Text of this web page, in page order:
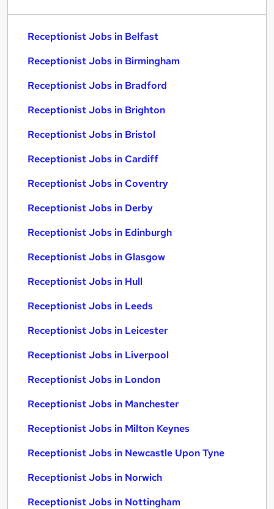
Receptionist Jobs in Belfast
Receptionist Jobs in Birmingham
Receptionist Jobs in Bradford
Receptionist Jobs in Brighton
Receptionist Jobs in Bristol
Receptionist Jobs in Cardiff
Receptionist Jobs in Coventry
Receptionist Jobs in Derby
Receptionist Jobs in Edinburgh
Receptionist Jobs in Glasgow
Receptionist Jobs in Hull
Receptionist Jobs in Leeds
Receptionist Jobs in Leicester
Receptionist Jobs in Liverpool
Receptionist Jobs in London
Receptionist Jobs in Manchester
Receptionist Jobs in Milton Keynes
Receptionist Jobs in Newcastle Upon Tyne
Receptionist Jobs in Norwich
Receptionist Jobs in Nottingham